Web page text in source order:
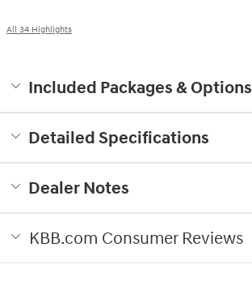
All 34 Highlights
Included Packages & Options
Detailed Specifications
Dealer Notes
KBB.com Consumer Reviews